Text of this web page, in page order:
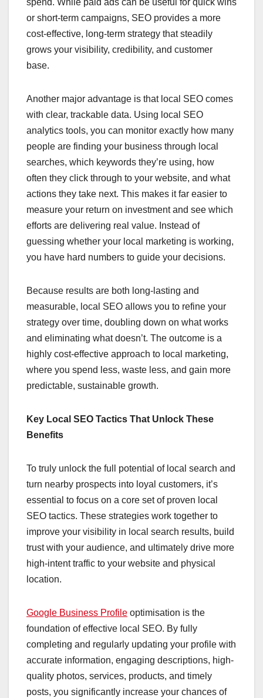
spend. While paid ads can be useful for quick wins
or short-term campaigns, SEO provides a more
cost-effective, long-term strategy that steadily
grows your visibility, credibility, and customer
base.
Another major advantage is that local SEO comes
with clear, trackable data. Using local SEO
analytics tools, you can monitor exactly how many
people are finding your business through local
searches, which keywords they’re using, how
often they click through to your website, and what
actions they take next. This makes it far easier to
measure your return on investment and see which
efforts are delivering real value. Instead of
guessing whether your local marketing is working,
you have hard numbers to guide your decisions.
Because results are both long-lasting and
measurable, local SEO allows you to refine your
strategy over time, doubling down on what works
and eliminating what doesn’t. The outcome is a
highly cost-effective approach to local marketing,
where you spend less, waste less, and gain more
predictable, sustainable growth.
Key Local SEO Tactics That Unlock These
Benefits
To truly unlock the full potential of local search and
turn nearby prospects into loyal customers, it’s
essential to focus on a core set of proven local
SEO tactics. These strategies work together to
improve your visibility in local search results, build
trust with your audience, and ultimately drive more
high-intent traffic to your website and physical
location.
Google Business Profile optimisation is the
foundation of effective local SEO. By fully
completing and regularly updating your profile with
accurate information, engaging descriptions, high-
quality photos, services, products, and timely
posts, you significantly increase your chances of